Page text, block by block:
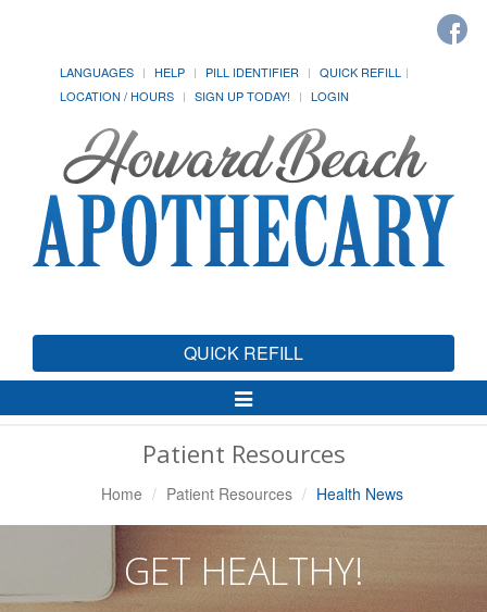
LANGUAGES HELP PILL IDENTIFIER
QUICK REFILL
LOCATION / HOURS
SIGN UP TODAY! LOGIN
QUICK REFILL
Toggle
Navigation
Patient Resources
Home Patient Resources Health News
GET HEALTHY!